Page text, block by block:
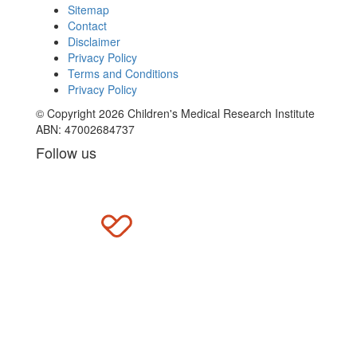
Sitemap
Contact
Disclaimer
Privacy Policy
Terms and Conditions
Privacy Policy
© Copyright 2026 Children's Medical Research Institute
ABN: 47002684737
Follow us